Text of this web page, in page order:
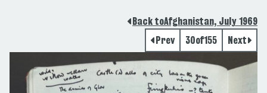
Back toAfghanistan, July 1969
Prev
30of155 Next